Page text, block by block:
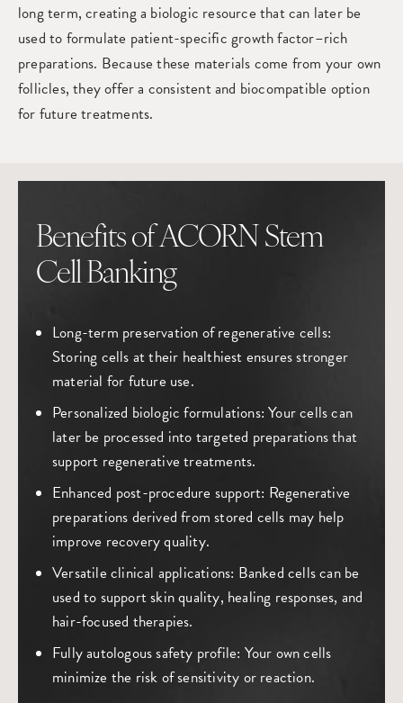
long term, creating a biologic resource that can later be
used to formulate patient-specific growth factor–rich
preparations. Because these materials come from your own
follicles, they offer a consistent and biocompatible option
for future treatments.
Benefits of ACORN Stem
Cell Banking
Long-term preservation of regenerative cells:
Storing cells at their healthiest ensures stronger
material for future use.
Personalized biologic formulations: Your cells can
later be processed into targeted preparations that
support regenerative treatments.
Enhanced post-procedure support: Regenerative
preparations derived from stored cells may help
improve recovery quality.
Versatile clinical applications: Banked cells can be
used to support skin quality, healing responses, and
hair-focused therapies.
Fully autologous safety profile: Your own cells
minimize the risk of sensitivity or reaction.